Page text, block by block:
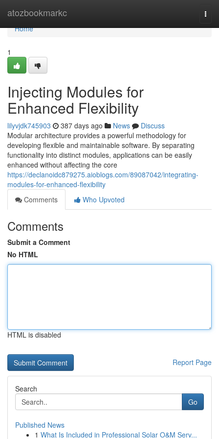
atozbookmarkc
Home
Home
1
Injecting Modules for
Enhanced Flexibility
lilyvjdk745903 387 days ago News
Discuss
Modular architecture provides a powerful methodology for
developing flexible and maintainable software. By separating
functionality into distinct modules, applications can be easily
enhanced without affecting the core
https://declanoidc879275.aioblogs.com/89087042/integrating-
modules-for-enhanced-flexibility
Comments
Who Upvoted
Comments
Submit a Comment
No HTML
HTML is disabled
Report Page
Search
Go
Published News
1 What Is Included in Professional Solar O&M Serv...